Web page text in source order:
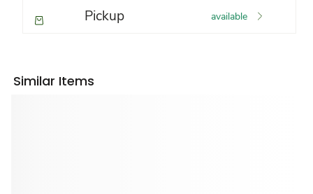
Pickup available
Similar Items